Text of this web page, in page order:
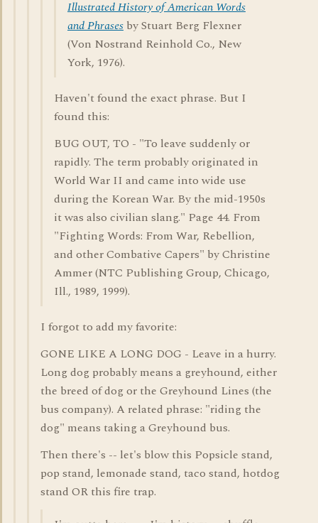
Illustrated History of American Words
and Phrases by Stuart Berg Flexner
(Von Nostrand Reinhold Co., New
York, 1976).
Haven't found the exact phrase. But I
found this:
BUG OUT, TO - "To leave suddenly or
rapidly. The term probably originated in
World War II and came into wide use
during the Korean War. By the mid-1950s
it was also civilian slang." Page 44. From
"Fighting Words: From War, Rebellion,
and other Combative Capers" by Christine
Ammer (NTC Publishing Group, Chicago,
Ill., 1989, 1999).
I forgot to add my favorite:
GONE LIKE A LONG DOG - Leave in a hurry.
Long dog probably means a greyhound, either
the breed of dog or the Greyhound Lines (the
bus company). A related phrase: "riding the
dog" means taking a Greyhound bus.
Then there's -- let's blow this Popsicle stand,
pop stand, lemonade stand, taco stand, hotdog
stand OR this fire trap.